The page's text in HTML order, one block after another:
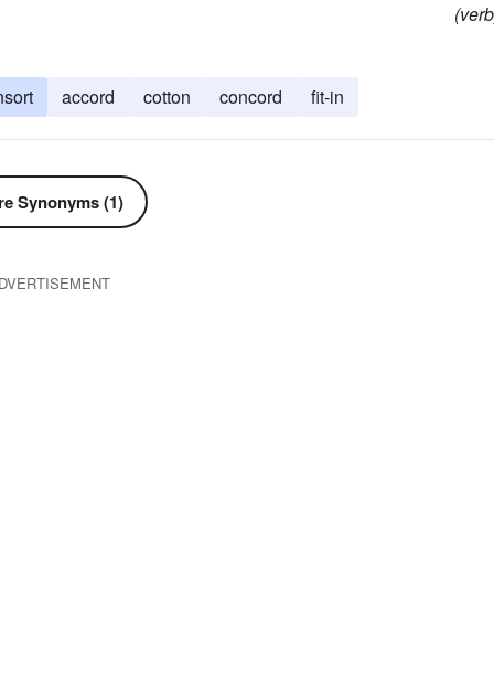
accord cotton concord fit-in
Synonyms (1)